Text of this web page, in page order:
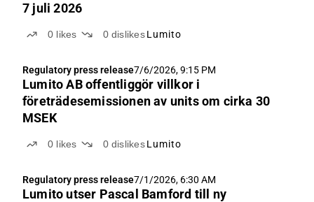
7 juli 2026
0 likes 0 dislikes Lumito
Regulatory press release7/6/2026, 9:15 PM
Lumito AB offentliggör villkor i
företrädesemissionen av units om cirka 30
MSEK
0 likes 0 dislikes Lumito
Regulatory press release7/1/2026, 6:30 AM
Lumito utser Pascal Bamford till ny